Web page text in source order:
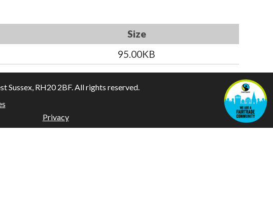
Size
95.00KB
Sussex, RH20 2BF. All rights reserved.
Privacy